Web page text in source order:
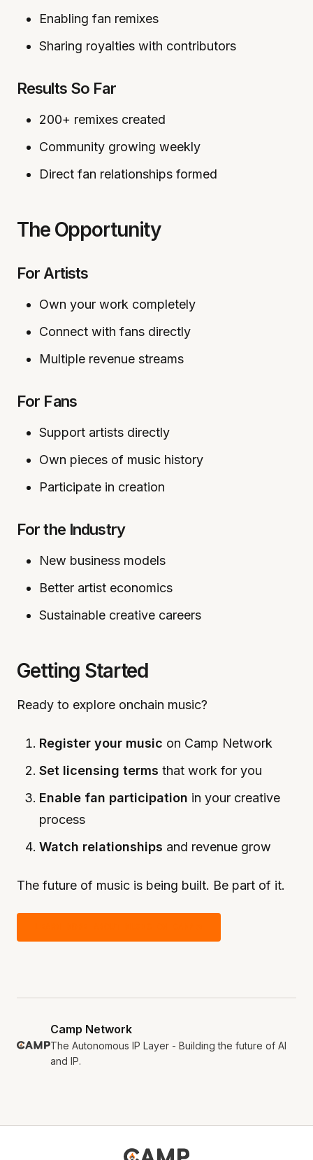
Enabling fan remixes
Sharing royalties with contributors
Results So Far
200+ remixes created
Community growing weekly
Direct fan relationships formed
The Opportunity
For Artists
Own your work completely
Connect with fans directly
Multiple revenue streams
For Fans
Support artists directly
Own pieces of music history
Participate in creation
For the Industry
New business models
Better artist economics
Sustainable creative careers
Getting Started
Ready to explore onchain music?
Register your music on Camp Network
Set licensing terms that work for you
Enable fan participation in your creative
process
Watch relationships and revenue grow
The future of music is being built. Be part of it.
Camp Network
The Autonomous IP Layer - Building the future of AI
and IP.